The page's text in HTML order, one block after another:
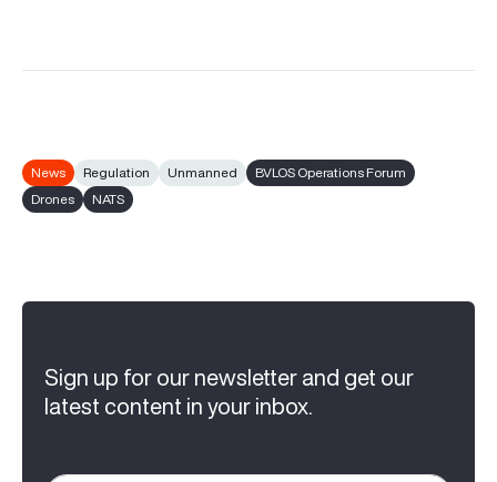
News Regulation Unmanned
BVLOS Operations Forum
Drones
NATS
Sign up for our newsletter and get our
latest content in your inbox.